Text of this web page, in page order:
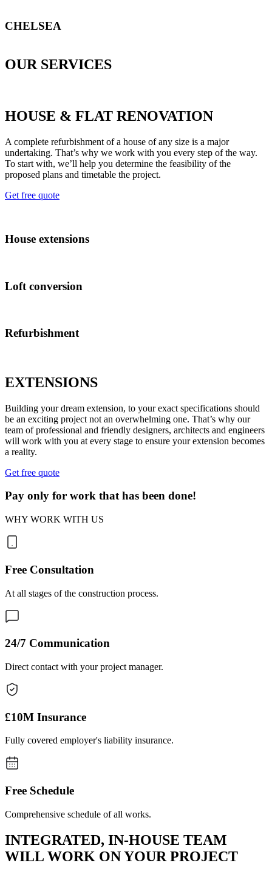
CHELSEA
OUR SERVICES
HOUSE & FLAT RENOVATION
A complete refurbishment of a house of any size is a major
undertaking. That’s why we work with you every step of the way.
To start with, we’ll help you determine the feasibility of the
proposed plans and timetable the project.
Get free quote
House extensions
Loft conversion
Refurbishment
EXTENSIONS
Building your dream extension, to your exact specifications should
be an exciting project not an overwhelming one. That’s why our
team of professional and friendly designers, architects and engineers
will work with you at every stage to ensure your extension becomes
a reality.
Get free quote
Pay only for work that has been done!
WHY WORK WITH US
Free Consultation
At all stages of the construction process.
24/7 Communication
Direct contact with your project manager.
£10M Insurance
Fully covered employer's liability insurance.
Free Schedule
Comprehensive schedule of all works.
INTEGRATED, IN-HOUSE TEAM
WILL WORK ON YOUR PROJECT